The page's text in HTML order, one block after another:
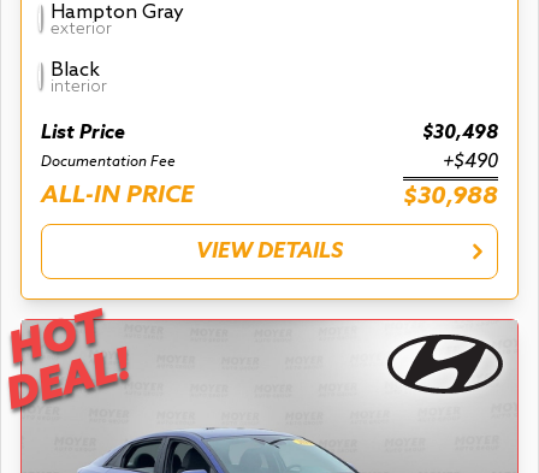
Hampton Gray
exterior
Black
interior
List Price $30,498
Documentation Fee +$490
ALL-IN PRICE $30,988
VIEW DETAILS
HOT
DEAL!